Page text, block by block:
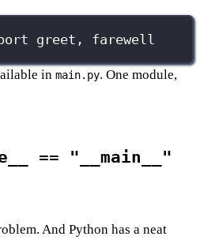
greet, farewell
in main.py. One module,
== "__main__"
And Python has a neat